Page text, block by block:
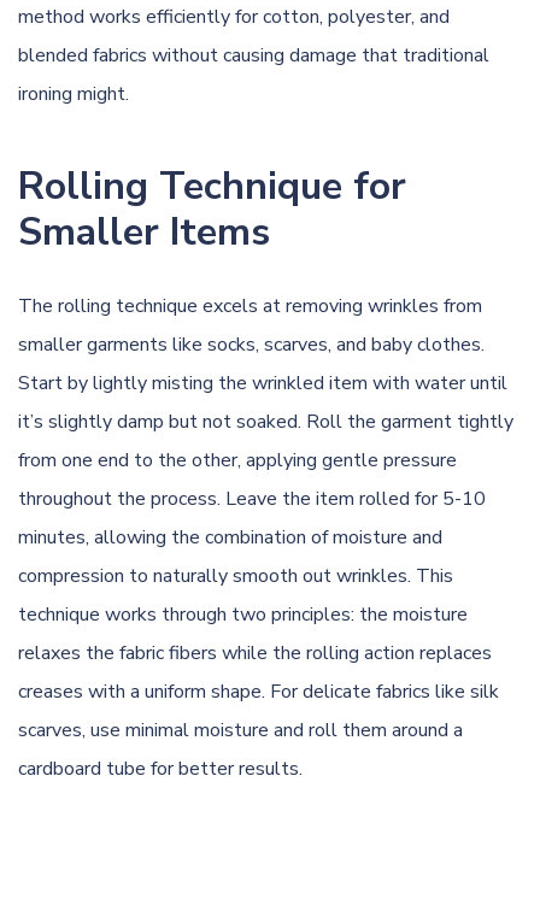
method works efficiently for cotton, polyester, and
blended fabrics without causing damage that traditional
ironing might.
Rolling Technique for
Smaller Items
The rolling technique excels at removing wrinkles from
smaller garments like socks, scarves, and baby clothes.
Start by lightly misting the wrinkled item with water until
it’s slightly damp but not soaked. Roll the garment tightly
from one end to the other, applying gentle pressure
throughout the process. Leave the item rolled for 5-10
minutes, allowing the combination of moisture and
compression to naturally smooth out wrinkles. This
technique works through two principles: the moisture
relaxes the fabric fibers while the rolling action replaces
creases with a uniform shape. For delicate fabrics like silk
scarves, use minimal moisture and roll them around a
cardboard tube for better results.